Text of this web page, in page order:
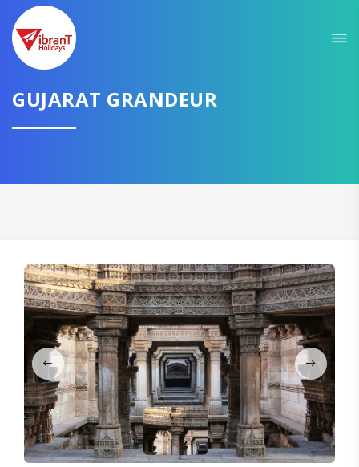
GUJARAT GRANDEUR
GET AMAZING DEALS FOR YOUR PLAN
I want to go to
CONTINUE